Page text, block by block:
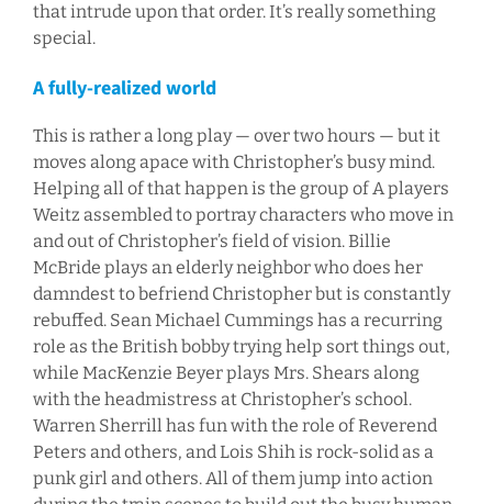
that intrude upon that order. It’s really something
special.
A fully-realized world
This is rather a long play — over two hours — but it
moves along apace with Christopher’s busy mind.
Helping all of that happen is the group of A players
Weitz assembled to portray characters who move in
and out of Christopher’s field of vision. Billie
McBride plays an elderly neighbor who does her
damndest to befriend Christopher but is constantly
rebuffed. Sean Michael Cummings has a recurring
role as the British bobby trying help sort things out,
while MacKenzie Beyer plays Mrs. Shears along
with the headmistress at Christopher’s school.
Warren Sherrill has fun with the role of Reverend
Peters and others, and Lois Shih is rock-solid as a
punk girl and others. All of them jump into action